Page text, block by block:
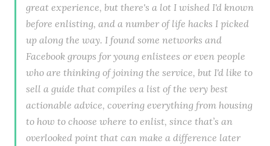
great experience, but there's a lot I wished I'd known
before enlisting, and a number of life hacks I picked
up along the way. I found some networks and
Facebook groups for young enlistees or even people
who are thinking of joining the service, but I'd like to
sell a guide that compiles a list of the very best
actionable advice, covering everything from housing
to how to choose where to enlist, since that’s an
overlooked point that can make a difference later